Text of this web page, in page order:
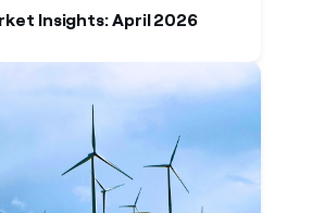
Insights: April 2026